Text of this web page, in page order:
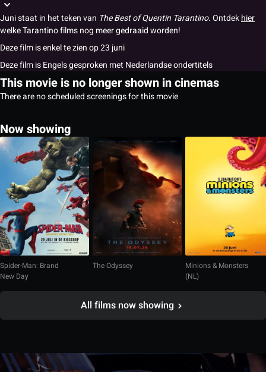
Juni staat in het teken van The Best of Quentin Tarantino. Ontdekhier
welke Tarantino films nog meer gedraaid worden!
Deze film is enkel te zien op 23 juni
Deze film is Engels gesproken met Nederlandse ondertitels
This movie is no longer shown in cinemas
There are no scheduled screenings for this movie
Now showing
Spider-Man: Brand
New Day
The Odyssey
Minions & Monsters
(NL)
All films now showing